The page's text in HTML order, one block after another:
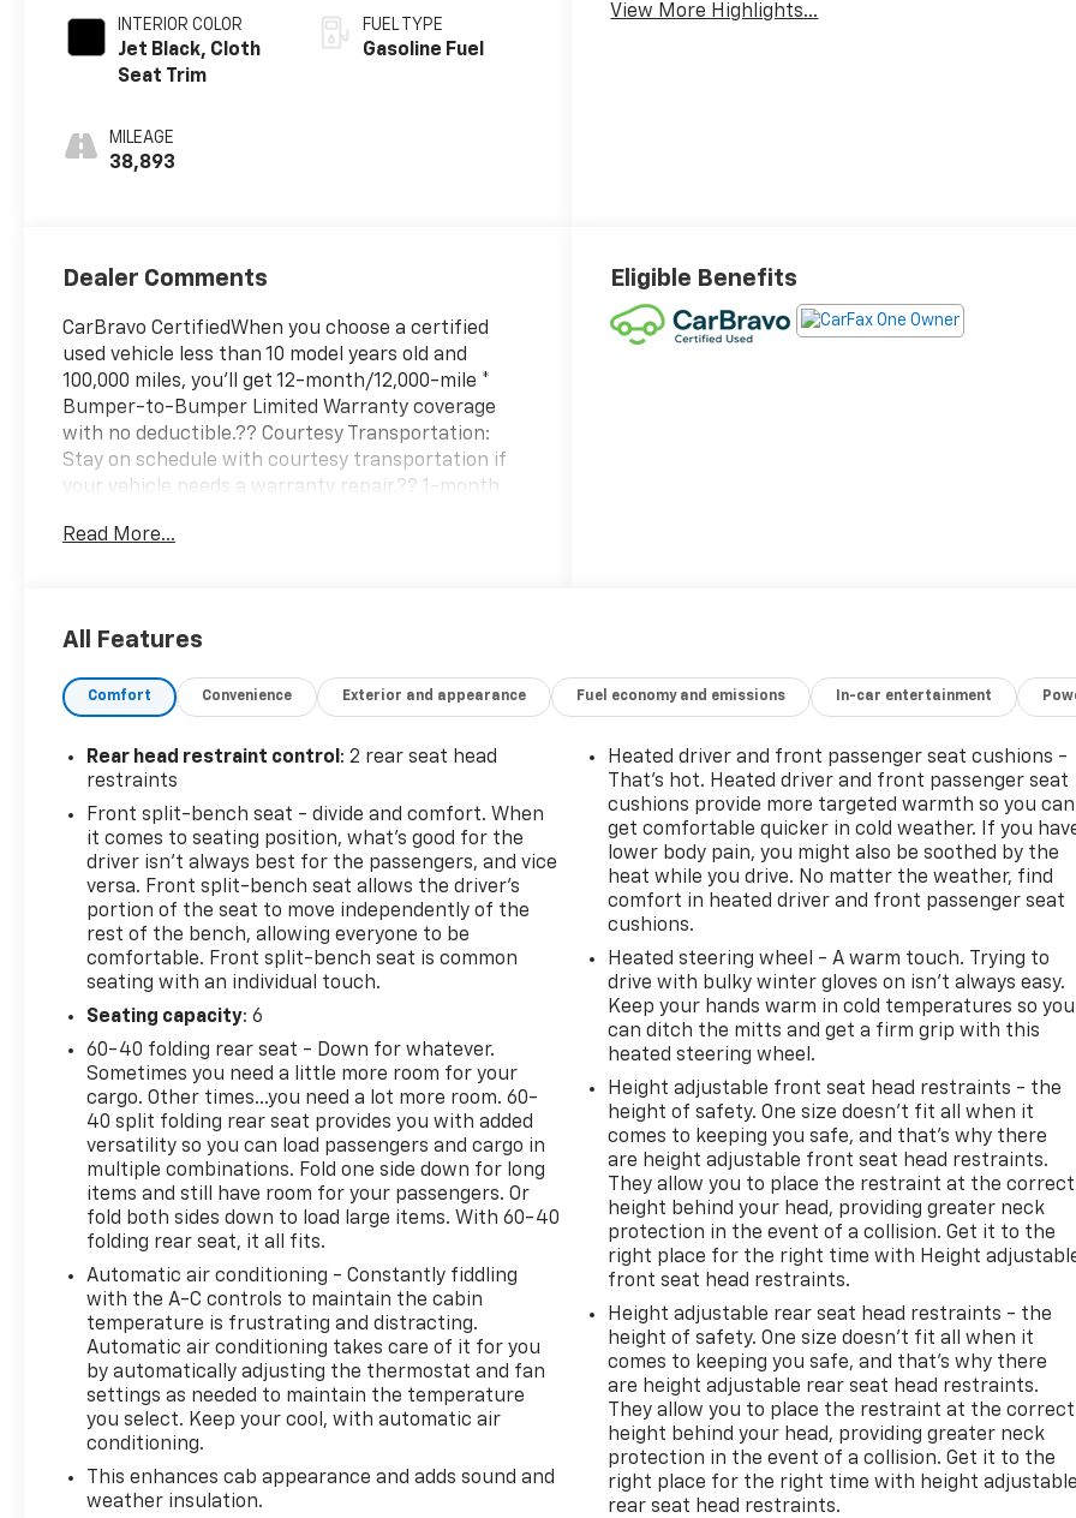
INTERIOR COLOR
Jet Black, Cloth
Seat Trim
MILEAGE
38,893
FUEL TYPE
Gasoline Fuel
View More Highlights...
Dealer Comments
CarBravo CertifiedWhen you choose a certified
used vehicle less than 10 model years old and
100,000 miles, you'll get 12-month/12,000-mile *
Bumper-to-Bumper Limited Warranty coverage
with no deductible.?? Courtesy Transportation:
Stay on schedule with courtesy transportation if
your vehicle needs a warranty repair.?? 1-month
Guardian™ app3: Enjoy OnStar safety services like
app.?? 24-Hour Roadside Assistance: If you need
assistance4 anytime, day or night.?? 10-day/500-
purchase, bring it on back and exchange it for
another one.5?? 3-month trial6 of SiriusXM®: 165+
channels in the car plus access to 350+ channels
on the SXM App. Enjoy commercial-free music,
performances and interviews, plu- TRAILER BRAKE
CONTROLLER, INTEGRATED- 5.3L V8 (EcoTec3)
(Featuring Available Dynamic Fuel Management
That Enables the Engine to Operate in 17 Different
Patterns Between 2 and 8 Cylinders, Depending on
Demand, to Optimize Power Delivery and Efficiency)
(355 hp [265 kW] @ 5600 rpm, 383 lb-ft of Torque
[518 Nm] @ 4100 rpm)- WHEELS, 20 X 9 (50.8 CM X
22.9 CM) PAINTED ALUMINUM with machine face
and Grazen Painted pockets- TIRES, 275/60R20SL
ALL-TERRAIN, BLACKWALL (Includes (QAQ) spare
tire.)- LPO, BLACK BOWTIE EMBLEM, FRONT
(dealer-installed) When ordered with (QK2) Multi-
Flex tailgate, will include Black tailgate bowtie.)This
2023 Chevrolet Silverado 1500 LT LT1 is the perfect
combination of power, capability, and style. With its
5.3L V8 EcoTec3 engine, this truck delivers
impressive performance and efficiency, thanks to
the available Dynamic Fuel Management system.
The 10-speed automatic transmission provides
seamless shifting and responsive acceleration,
while the 4-wheel drive system ensures confident
handling in all conditions.The exterior features a
bold, rugged design with 20-inch painted aluminum
wheels and an integrated trailer brake controller
Read More...
Eligible Benefits
All Features
Comfort Convenience Exterior and appearance Fuel economy and emissions In-car entertainment
Rear head restraint control : 2 rear seat head
restraints
Front split-bench seat - divide and comfort. When
it comes to seating position, what’s good for the
driver isn’t always best for the passengers, and vice
versa. Front split-bench seat allows the driver's
portion of the seat to move independently of the
rest of the bench, allowing everyone to be
comfortable. Front split-bench seat is common
seating with an individual touch.
Seating capacity: 6
60-40 folding rear seat - Down for whatever.
Sometimes you need a little more room for your
cargo. Other times...you need a lot more room. 60-
40 split folding rear seat provides you with added
versatility so you can load passengers and cargo in
multiple combinations. Fold one side down for long
items and still have room for your passengers. Or
fold both sides down to load large items. With 60-40
folding rear seat, it all fits.
Automatic air conditioning - Constantly fiddling
with the A-C controls to maintain the cabin
temperature is frustrating and distracting.
Automatic air conditioning takes care of it for you
by automatically adjusting the thermostat and fan
settings as needed to maintain the temperature
you select. Keep your cool, with automatic air
conditioning.
This enhances cab appearance and adds sound and
weather insulation.
Heated driver and front passenger seat cushions -
That’s hot. Heated driver and front passenger seat
cushions provide more targeted warmth so you can
get comfortable quicker in cold weather. If you
lower body pain, you might also be soothed by the
heat while you drive. No matter the weather, find
comfort in heated driver and front passenger seat
cushions.
Heated steering wheel - A warm touch. Trying to
drive with bulky winter gloves on isn't always easy.
Keep your hands warm in cold temperatures so you
can ditch the mitts and get a firm grip with this
heated steering wheel.
Height adjustable front seat head restraints - the
height of safety. One size doesn’t fit all when it
comes to keeping you safe, and that’s why there
are height adjustable front seat head restraints.
They allow you to place the restraint at the correct
height behind your head, providing greater neck
protection in the event of a collision. Get it to the
right place for the right time with Height
front seat head restraints.
Height adjustable rear seat head restraints - the
height of safety. One size doesn’t fit all when it
comes to keeping you safe, and that’s why there
are height adjustable rear seat head restraints.
They allow you to place the restraint at the correct
height behind your head, providing greater neck
protection in the event of a collision. Get it to the
right place for the right time with height adjustable
rear seat head restraints.